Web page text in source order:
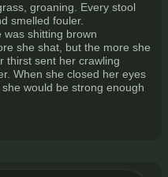
groaning. Every stool
smelled fouler.
was shitting brown
she shat, but the more she
thirst sent her crawling
When she closed her eyes
would be strong enough